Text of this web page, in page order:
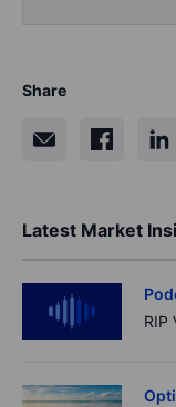
Share
Latest Market
RIP